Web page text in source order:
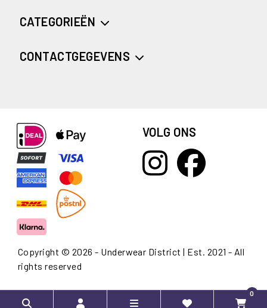
CATEGORIEËN
CONTACTGEGEVENS
VOLG ONS
Copyright © 2026 - Underwear District | Est. 2021 - All
rights reserved
0